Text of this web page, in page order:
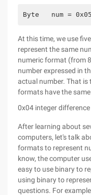
Byte   num =
At this time, we use
represent the same
numeric format (from
number expressed in
actual number. That is
formats have the
0x04 integer difference
After learning about
computers, let's talk
formats to represent
know, the computer
easy to use binary to
using binary to
questions. For